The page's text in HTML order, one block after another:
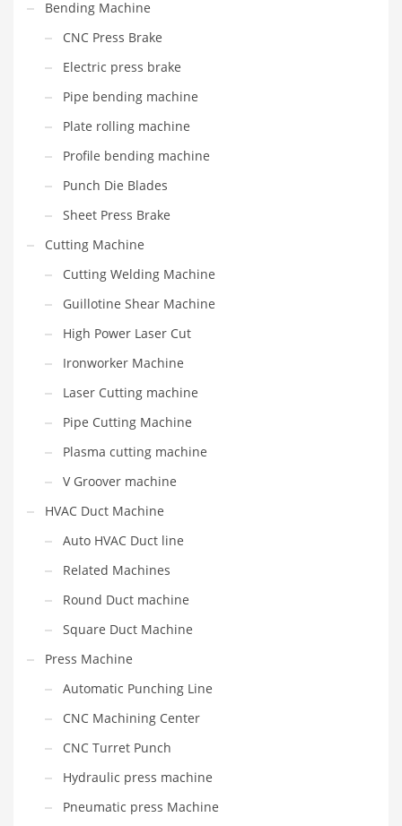
Bending Machine
CNC Press Brake
Electric press brake
Pipe bending machine
Plate rolling machine
Profile bending machine
Punch Die Blades
Sheet Press Brake
Cutting Machine
Cutting Welding Machine
Guillotine Shear Machine
High Power Laser Cut
Ironworker Machine
Laser Cutting machine
Pipe Cutting Machine
Plasma cutting machine
V Groover machine
HVAC Duct Machine
Auto HVAC Duct line
Related Machines
Round Duct machine
Square Duct Machine
Press Machine
Automatic Punching Line
CNC Machining Center
CNC Turret Punch
Hydraulic press machine
Pneumatic press Machine